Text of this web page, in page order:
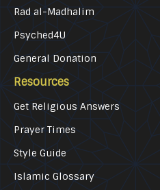
Rad al-Madhalim
Psyched4U
General Donation
Resources
Get Religious Answers
Prayer Times
Style Guide
Islamic Glossary